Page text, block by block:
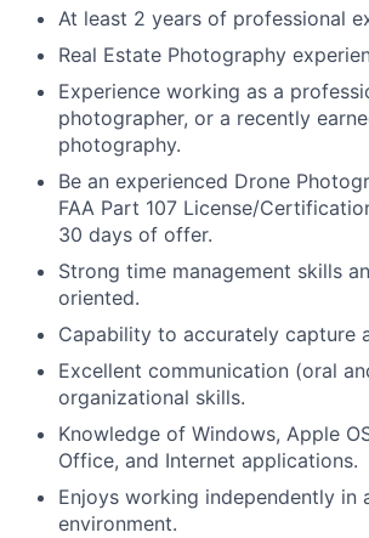
At least 2 years of professional
Real Estate Photography
Experience working as a
photographer, or a recently
photography.
Be an experienced Drone
FAA Part 107 License/
30 days of offer.
Strong time management skills
oriented.
Capability to accurately capture
Excellent communication (oral
organizational skills.
Knowledge of Windows, Apple
Office, and Internet applications.
Enjoys working independently in
environment.